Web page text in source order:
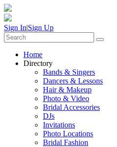
Sign In|Sign Up
Home
Directory
Bands & Singers
Dancers & Lessons
Hair & Makeup
Photo & Video
Bridal Accessories
DJs
Invitations
Photo Locations
Bridal Fashion